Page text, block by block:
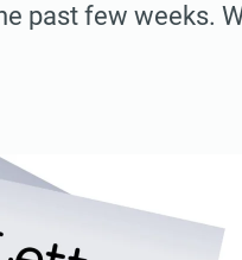
past few weeks.